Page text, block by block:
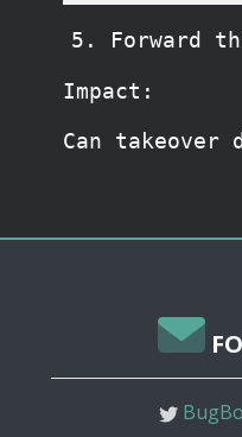
Forward
Impact:
Can takeover